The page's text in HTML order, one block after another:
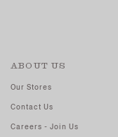
ABOUT US
Our Stores
Contact Us
Careers - Join Us